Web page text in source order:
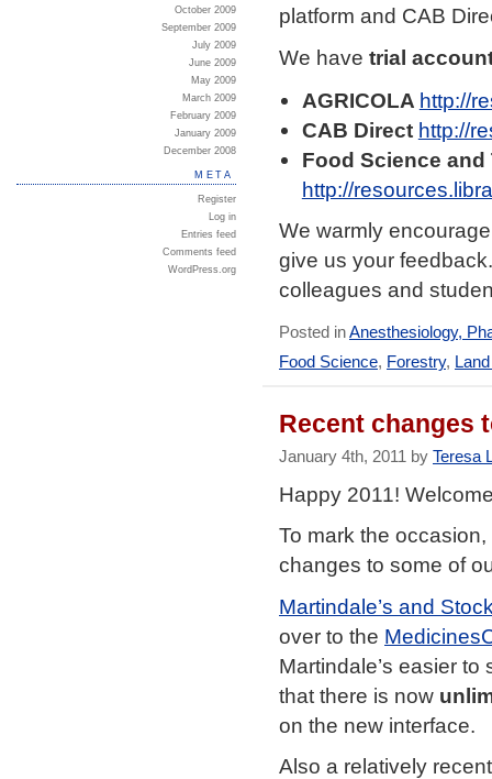
platform and CAB
We have trial
AGRICOLA http://
CAB Direct http://
Food Science
http://
We warmly
give us your
colleagues and
Posted inAnesthesiology,
Food Science, Forestry,
Recent changes
January 4th, 2011 by Teresa
Happy 2011!
To mark the
changes to some of
Martindale’s and
over to the
Martindale’s easier
that there is now
on the new interface.
Also a relatively
October 2009
September 2009
July 2009
June 2009
May 2009
March 2009
February 2009
January 2009
December 2008
META
Register
Log in
Entries feed
Comments feed
WordPress.org